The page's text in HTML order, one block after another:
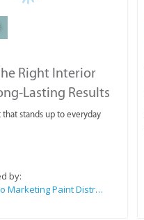
Right Interior
Lasting Results
stands up to everyday
by:
Wilkoo Marketing Paint Distributors